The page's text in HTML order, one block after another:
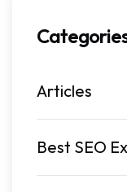
Articles
Best SEO